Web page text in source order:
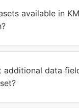
available in
additional data